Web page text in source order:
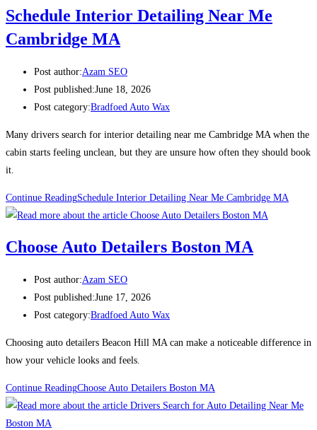
Schedule Interior Detailing Near Me
Cambridge MA
Post author:Azam SEO
Post published:June 18, 2026
Post category:Bradfoed Auto Wax
Many drivers search for interior detailing near me Cambridge MA when the
cabin starts feeling unclean, but they are unsure how often they should book
it.
Continue ReadingSchedule Interior Detailing Near Me Cambridge MA
Choose Auto Detailers Boston MA
Post author:Azam SEO
Post published:June 17, 2026
Post category:Bradfoed Auto Wax
Choosing auto detailers Beacon Hill MA can make a noticeable difference in
how your vehicle looks and feels.
Continue ReadingChoose Auto Detailers Boston MA